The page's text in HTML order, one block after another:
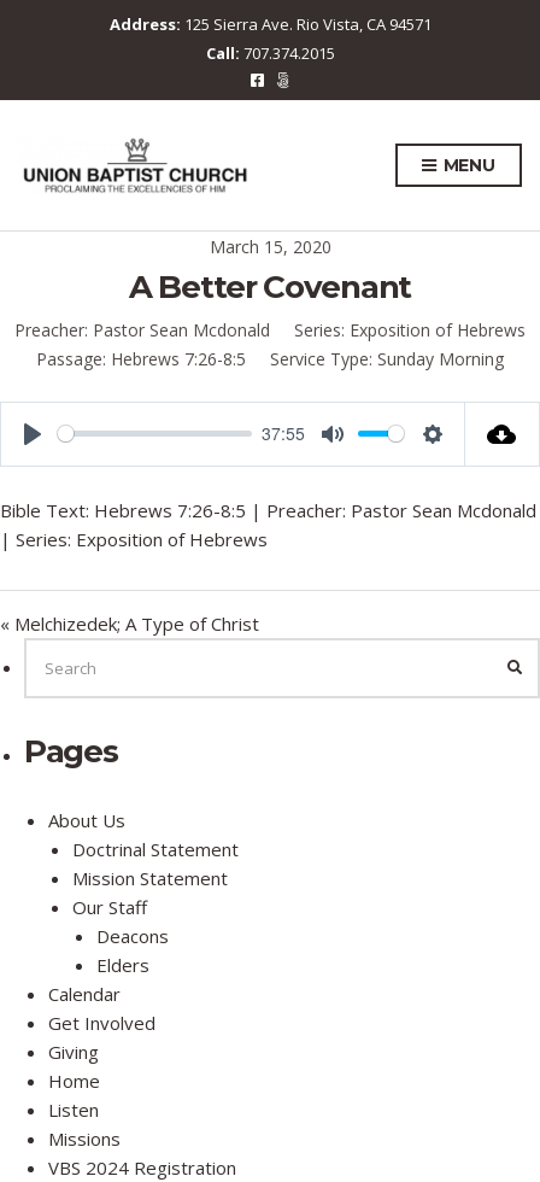
Address: 125 Sierra Ave. Rio Vista, CA 94571
Call: 707.374.2015
MENU
March 15, 2020
A Better Covenant
Preacher: Pastor Sean Mcdonald Series: Exposition of Hebrews
Passage: Hebrews 7:26-8:5 Service Type: Sunday Morning
P
a
y
37:55
M
t
S
t
g
Bible Text: Hebrews 7:26-8:5 | Preacher: Pastor Sean Mcdonald
| Series: Exposition of Hebrews
« Melchizedek; A Type of Christ
SEARCH
FOR:
Pages
About Us
Doctrinal Statement
Mission Statement
Our Staff
Deacons
Elders
Calendar
Get Involved
Giving
Home
Listen
Missions
VBS 2024 Registration